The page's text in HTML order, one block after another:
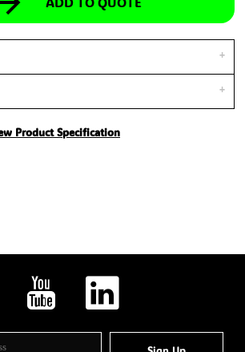
Product Specification